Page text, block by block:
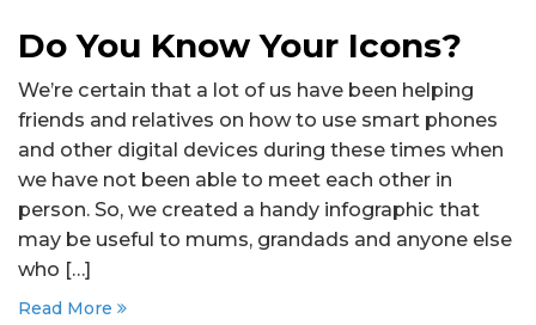
Do You Know Your Icons?
We’re certain that a lot of us have been helping
friends and relatives on how to use smart phones
and other digital devices during these times when
we have not been able to meet each other in
person. So, we created a handy infographic that
may be useful to mums, grandads and anyone else
who […]
Read More